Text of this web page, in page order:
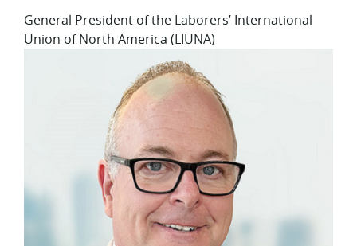
General President of the Laborers’ International
Union of North America (LIUNA)